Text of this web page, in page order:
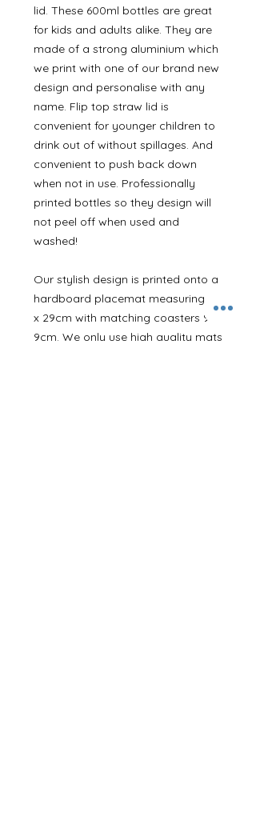
lid. These 600ml bottles are great
for kids and adults alike. They are
made of a strong aluminium which
we print with one of our brand new
design and personalise with any
name. Flip top straw lid is
convenient for younger children to
drink out of without spillages. And
convenient to push back down
when not in use. Professionally
printed bottles so they design will
not peel off when used and
washed!
Our stylish design is printed onto a
hardboard placemat measuring 22
x 29cm with matching coasters 9 x
9cm. We only use high quality mats